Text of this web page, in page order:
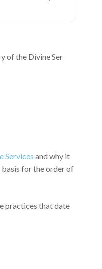
of the Divine Ser
Services and why it
basis for the order of
practices that date